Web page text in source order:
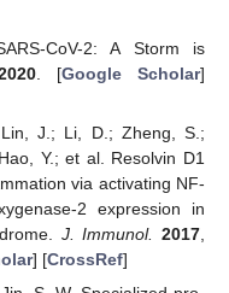
CoV-2: A Storm is
. [Google Scholar]
J.; Li, D.; Zheng, S.;
Y.; et al. Resolvin D1
via activating NF-
2 expression in
J. Immunol. 2017
] [CrossRef]